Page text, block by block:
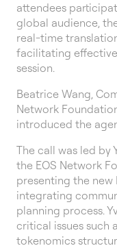
attendees
global audience,
real-time
facilitating
session.
Beatrice Wang,
Network
introduced the
The call was led by
the EOS Network
presenting the new
integrating
planning process.
critical issues such
tokenomics